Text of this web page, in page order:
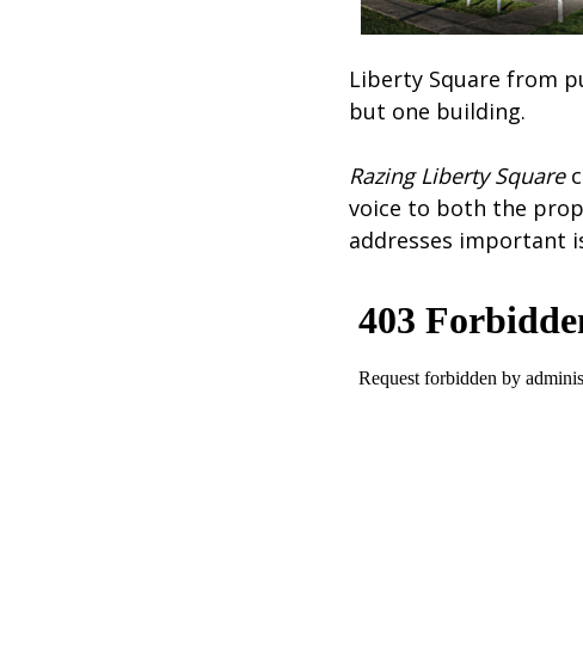
Liberty Square from
but one building.
Razing Liberty Square
voice to both the
addresses important